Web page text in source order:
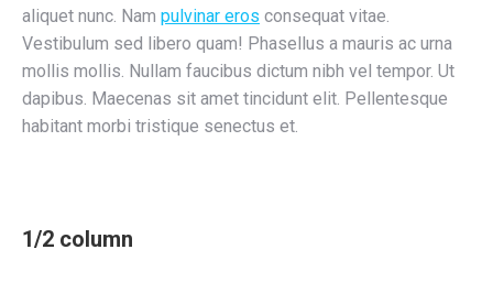
aliquet nunc. Nam pulvinar eros consequat vitae.
Vestibulum sed libero quam! Phasellus a mauris ac urna
mollis mollis. Nullam faucibus dictum nibh vel tempor. Ut
dapibus. Maecenas sit amet tincidunt elit. Pellentesque
habitant morbi tristique senectus et.
1/2 column